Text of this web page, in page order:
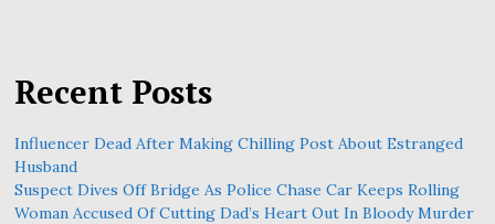
Recent Posts
Influencer Dead After Making Chilling Post About Estranged
Husband
Suspect Dives Off Bridge As Police Chase Car Keeps Rolling
Woman Accused Of Cutting Dad’s Heart Out In Bloody Murder